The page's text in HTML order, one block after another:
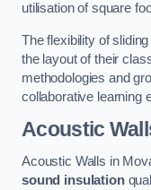
utilisation of square
The flexibility of
the layout of their
methodologies and
collaborative learning
Acoustic
Acoustic Walls in
sound insulation